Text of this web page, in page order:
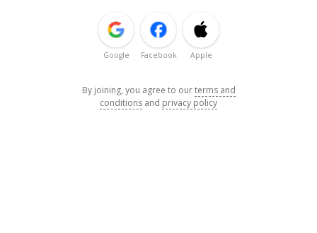
Google Facebook Apple
By joining, you agree to ourterms and
conditions and privacy policy